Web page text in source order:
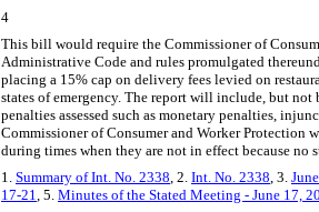
4
This bill would require the Commissioner of
Administrative Code and rules promulgated
placing a 15% cap on delivery fees levied on
states of emergency. The report will include, but
penalties assessed such as monetary penalties,
Commissioner of Consumer and Worker Protection
during times when they are not in effect because no
1. Summary of Int. No. 2338, 2. Int. No. 2338, 3.
17-21, 5. Minutes of the Stated Meeting - June 17,